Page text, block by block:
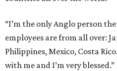
“I’m the only Anglo person
employees are from all over:
Philippines, Mexico, Costa
with me and I’m very blessed.”